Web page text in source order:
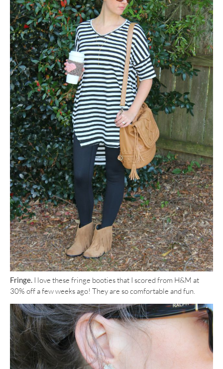
Fringe. I love these fringe booties that I scored from H&M at
30% off a few weeks ago! They are so comfortable and fun.